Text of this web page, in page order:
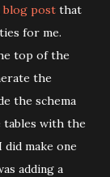
blog post that
for me.
top of the
the
the schema
tables with the
make one
adding a